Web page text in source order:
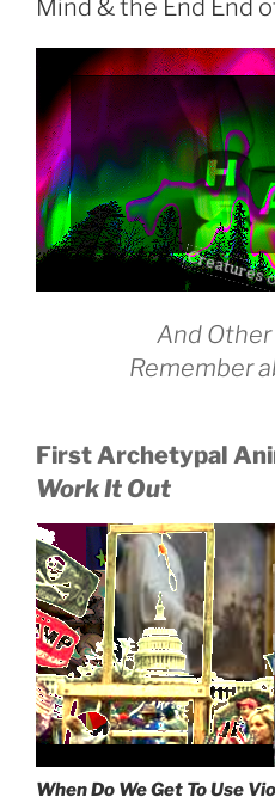
Mind & the End End
And
Remember
First Archetypal
Work It Out
When Do We Get To Use